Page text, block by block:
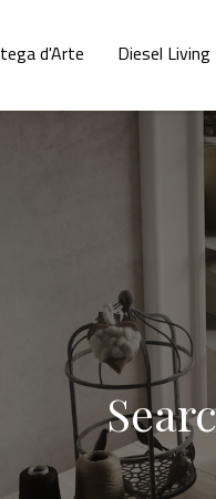
d'Arte Diesel Living